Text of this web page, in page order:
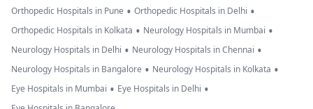
Orthopedic Hospitals in Pune • Orthopedic Hospitals in Delhi •
Orthopedic Hospitals in Kolkata • Neurology Hospitals in Mumbai •
Neurology Hospitals in Delhi • Neurology Hospitals in Chennai •
Neurology Hospitals in Bangalore • Neurology Hospitals in Kolkata •
Eye Hospitals in Mumbai • Eye Hospitals in Delhi •